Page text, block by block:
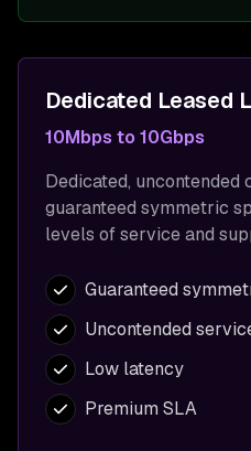
Dedicated Leased
10Mbps to 10Gbps
Dedicated,
guaranteed symmetric
levels of service and
Guaranteed
Uncontended
Low latency
Premium SLA